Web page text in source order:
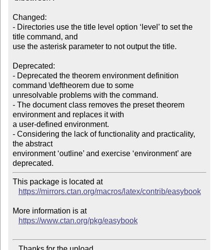
Changed:
- Directories use the title level option ‘level’ to set the
title command, and
use the asterisk parameter to not output the title.
Deprecated:
- Deprecated the theorem environment definition
command \deftheorem due to some
unresolvable problems with the command.
- The document class removes the preset theorem
environment and replaces it with
a user-defined environment.
- Considering the lack of functionality and practicality,
the abstract
environment ‘outline’ and exercise ‘environment’ are
This package is located at
https://mirrors.ctan.org/macros/latex/contrib/easybook
More information is at
https://www.ctan.org/pkg/easybook